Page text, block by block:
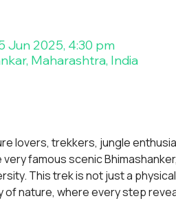
Jun 2025, 4:30 pm
Maharashtra, India
lovers, trekkers, jungle
famous scenic
This trek is not just a
nature, where every step